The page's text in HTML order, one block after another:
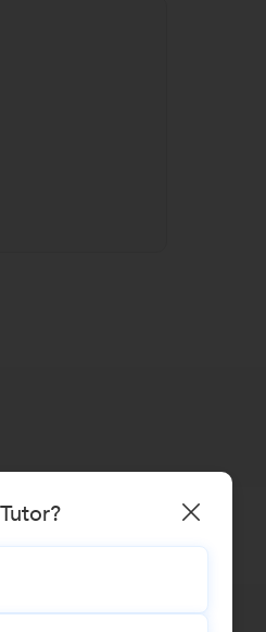
Gourav Shrivastava